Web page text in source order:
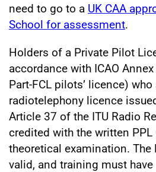
need to go to a UK CAA
School for assessment.
Holders of a Private Pilot
accordance with ICAO
Part-FCL pilots’ licence)
radiotelephony licence
Article 37 of the ITU Radio
credited with the written
theoretical examination.
valid, and training must